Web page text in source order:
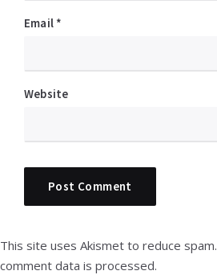
Email *
Website
This site uses Akismet to reduce spam.
comment data is processed.